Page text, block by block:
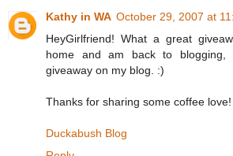
Kathy in WA October 29, 2007 at
HeyGirlfriend! What a great
home and am back to blogging,
giveaway on my blog. :)
Thanks for sharing some coffee love!
Duckabush Blog